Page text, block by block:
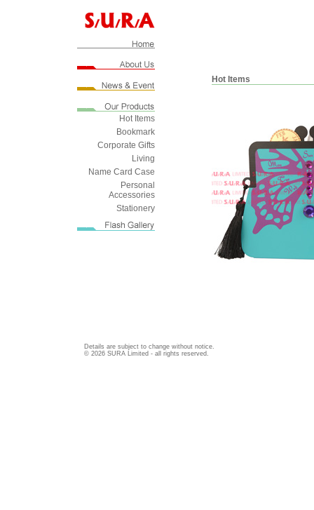
Hot Items
Bookmark
Corporate Gifts
Living
Name Card Case
Personal
Accessories
Stationery
Hot Items
Details are subject to change without notice.
© 2026 SURA Limited - all rights reserved.